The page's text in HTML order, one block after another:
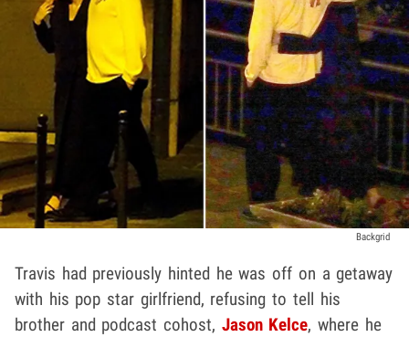
Backgrid
Travis had previously hinted he was off on a getaway
with his pop star girlfriend, refusing to tell his
brother and podcast cohost, Jason Kelce, where he